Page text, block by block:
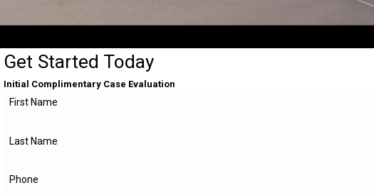
Get Started Today
Initial Complimentary Case Evaluation
First Name
Last Name
Phone